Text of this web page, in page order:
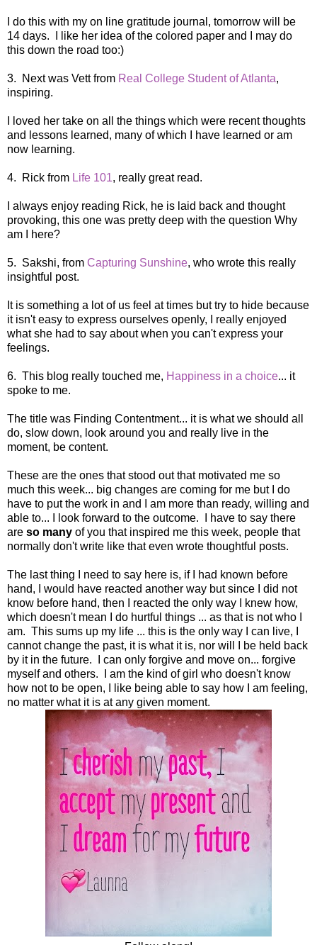
I do this with my on line gratitude journal, tomorrow will be
14 days. I like her idea of the colored paper and I may do
this down the road too:)
3. Next was Vett from Real College Student of Atlanta,
inspiring.
I loved her take on all the things which were recent thoughts
and lessons learned, many of which I have learned or am
now learning.
4. Rick from Life 101, really great read.
I always enjoy reading Rick, he is laid back and thought
provoking, this one was pretty deep with the question Why
am I here?
5. Sakshi, from Capturing Sunshine, who wrote this really
insightful post.
It is something a lot of us feel at times but try to hide because
it isn't easy to express ourselves openly, I really enjoyed
what she had to say about when you can't express your
feelings.
6. This blog really touched me, Happiness in a choice... it
spoke to me.
The title was Finding Contentment... it is what we should all
do, slow down, look around you and really live in the
moment, be content.
These are the ones that stood out that motivated me so
much this week... big changes are coming for me but I do
have to put the work in and I am more than ready, willing and
able to... I look forward to the outcome. I have to say there
are so many of you that inspired me this week, people that
normally don't write like that even wrote thoughtful posts.
The last thing I need to say here is, if I had known before
hand, I would have reacted another way but since I did not
know before hand, then I reacted the only way I knew how,
which doesn't mean I do hurtful things ... as that is not who I
am. This sums up my life ... this is the only way I can live, I
cannot change the past, it is what it is, nor will I be held back
by it in the future. I can only forgive and move on... forgive
myself and others. I am the kind of girl who doesn't know
how not to be open, I like being able to say how I am feeling,
no matter what it is at any given moment.